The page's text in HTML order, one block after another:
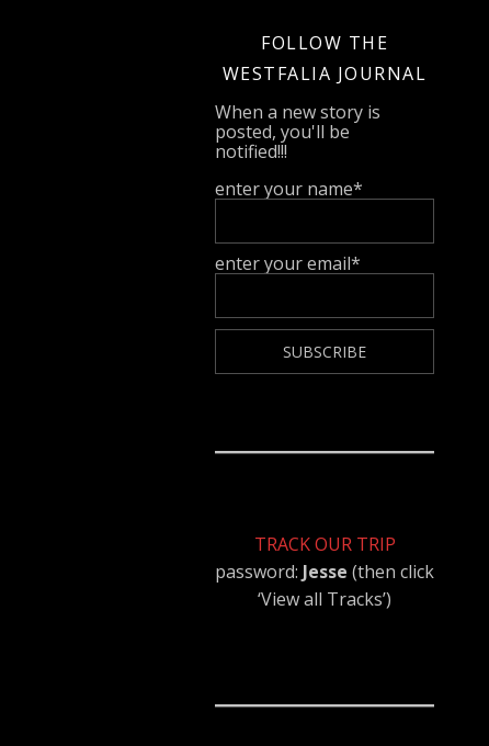
FOLLOW THE
WESTFALIA JOURNAL
When a new story is
posted, you'll be
notified!!!
enter your name*
enter your email*
TRACK OUR TRIP
password: Jesse (then click
‘View all Tracks’)